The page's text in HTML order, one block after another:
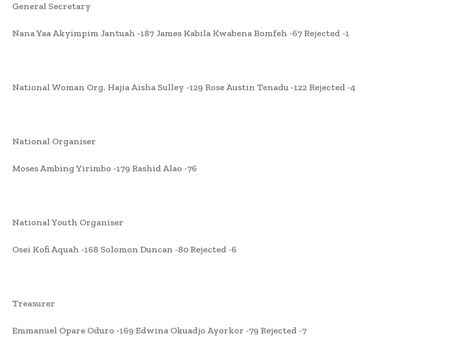
General Secretary
Nana Yaa Akyimpim Jantuah -187 James Kabila Kwabena Bomfeh -67 Rejected -1
National Woman Org. Hajia Aisha Sulley -129 Rose Austin Tenadu -122 Rejected -4
National Organiser
Moses Ambing Yirimbo -179 Rashid Alao -76
National Youth Organiser
Osei Kofi Aquah -168 Solomon Duncan -80 Rejected -6
Treasurer
Emmanuel Opare Oduro -169 Edwina Okuadjo Ayorkor -79 Rejected -7